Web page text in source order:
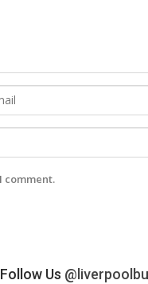
comment.
Follow Us